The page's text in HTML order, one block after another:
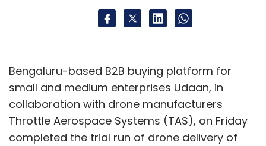
Bengaluru-based B2B buying platform for
small and medium enterprises Udaan, in
collaboration with drone manufacturers
Throttle Aerospace Systems (TAS), on Friday
completed the trial run of drone delivery of